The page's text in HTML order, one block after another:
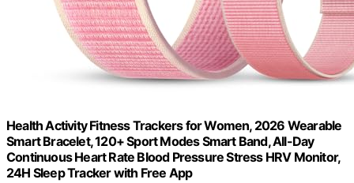
Health Activity Fitness Trackers for Women, 2026 Wearable
Smart Bracelet, 120+ Sport Modes Smart Band, All-Day
Continuous Heart Rate Blood Pressure Stress HRV Monitor,
24H Sleep Tracker with Free App